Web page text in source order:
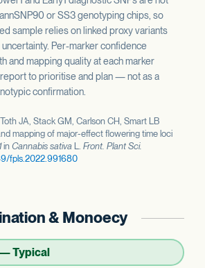
or SS3 genotyping chips, so
sample relies on linked proxy variants
Per-marker confidence
and mapping quality at each marker
to prioritise and plan — not as a
confirmation.
JA, Stack GM, Carlson CH, Smart LB
mapping of major-effect flowering time loci
in Cannabis sativa L. Front. Plant Sci.
fpls.2022.991680
& Monoecy
Typical